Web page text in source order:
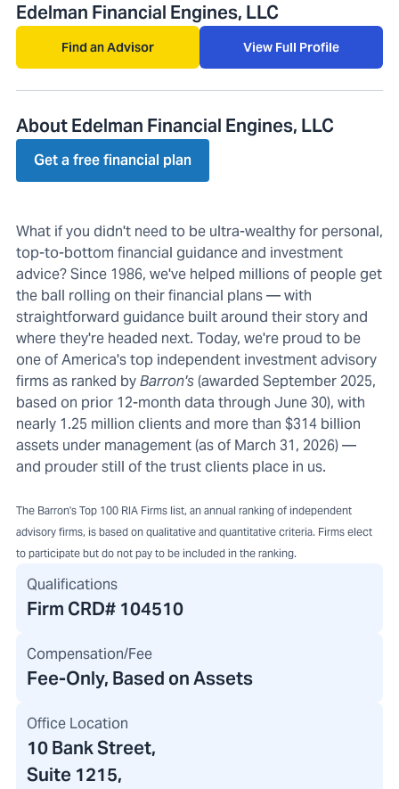
Edelman Financial Engines, LLC
Find an Advisor View Full Profile
About Edelman Financial Engines, LLC
Get a free financial plan
What if you didn't need to be ultra-wealthy for personal,
top-to-bottom financial guidance and investment
advice? Since 1986, we've helped millions of people get
the ball rolling on their financial plans — with
straightforward guidance built around their story and
where they're headed next. Today, we're proud to be
one of America's top independent investment advisory
firms as ranked byBarron's(awarded September 2025,
based on prior 12-month data through June 30), with
nearly 1.25 million clients and more than $314 billion
assets under management (as of March 31, 2026) —
and prouder still of the trust clients place in us.
The Barron's Top 100 RIA Firms list, an annual ranking of independent
advisory firms, is based on qualitative and quantitative criteria. Firms elect
to participate but do not pay to be included in the ranking.
Qualifications
Firm CRD# 104510
Compensation/Fee
Fee-Only, Based on Assets
Office Location
10 Bank Street,
Suite 1215,